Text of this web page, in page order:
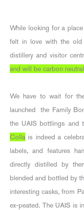
While looking for a
felt in love with the old
distillery and visitor
and will be carbon neutral
We have to wait for
launched the Family
the UAIS bottlings and
Colla is indeed a
labels, and features
directly distilled by
blended and bottled by
interesting casks, from
ex-peated. The UAIS is